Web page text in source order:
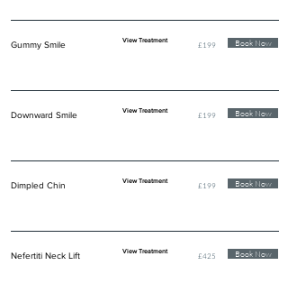
Gummy Smile View Treatment £199 Book Now
Downward Smile View Treatment £199 Book Now
Dimpled Chin View Treatment £199 Book Now
Nefertiti Neck Lift View Treatment £425 Book Now